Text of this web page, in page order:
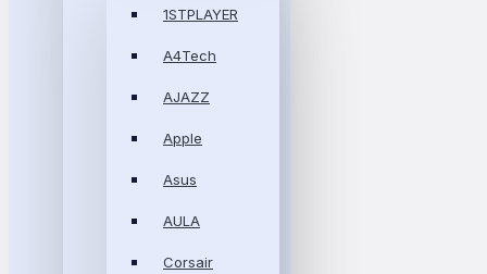
1STPLAYER
A4Tech
AJAZZ
Apple
Asus
AULA
Corsair